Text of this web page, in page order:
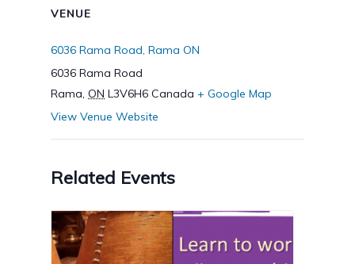
VENUE
6036 Rama Road, Rama ON
6036 Rama Road
Rama, ON L3V6H6 Canada + Google Map
View Venue Website
Related Events